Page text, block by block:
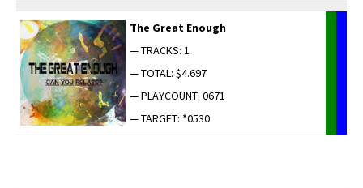
The Great Enough
— TRACKS: 1
— TOTAL: $4.697
— PLAYCOUNT: 0671
— TARGET: *0530